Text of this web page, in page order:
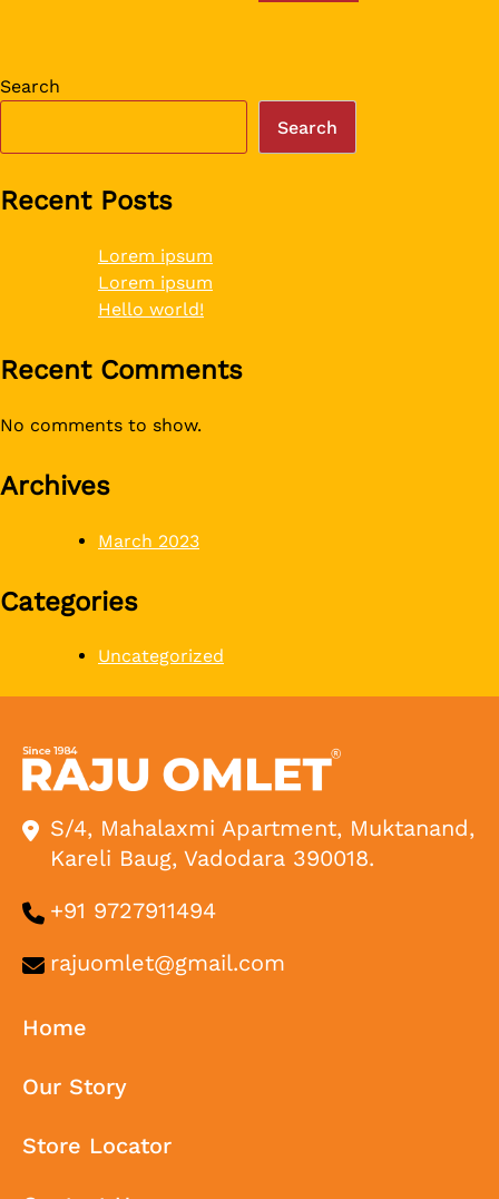
Search
Search
Recent Posts
Lorem ipsum
Lorem ipsum
Hello world!
Recent Comments
No comments to show.
Archives
March 2023
Categories
Uncategorized
S/4, Mahalaxmi Apartment, Muktanand,
Kareli Baug, Vadodara 390018.
+91 9727911494
rajuomlet@gmail.com
Home
Our Story
Store Locator